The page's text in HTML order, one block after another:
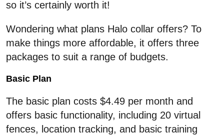
so it’s certainly worth it!
Wondering what plans Halo collar offers? To
make things more affordable, it offers three
packages to suit a range of budgets.
Basic Plan
The basic plan costs $4.49 per month and
offers basic functionality, including 20 virtual
fences, location tracking, and basic training